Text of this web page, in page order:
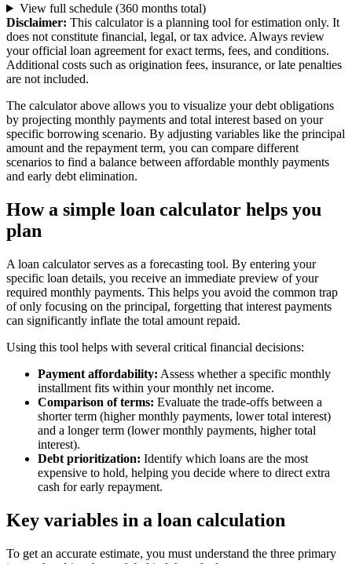
View full schedule (360 months total)
Disclaimer: This calculator is a planning tool for estimation only. It
does not constitute financial, legal, or tax advice. Always review
your official loan agreement for exact terms, fees, and conditions.
Additional costs such as origination fees, insurance, or late penalties
are not included.
The calculator above allows you to visualize your debt obligations
by projecting monthly payments and total interest based on your
specific borrowing scenario. By adjusting variables like the principal
amount and the repayment term, you can compare different
scenarios to find a balance between affordable monthly payments
and early debt elimination.
How a simple loan calculator helps you
plan
A loan calculator serves as a forecasting tool. By entering your
specific loan details, you receive an immediate preview of your
required monthly payments. This helps you avoid the common trap
of only focusing on the principal, forgetting that interest payments
can significantly inflate the total amount repaid.
Using this tool helps with several critical financial decisions:
Payment affordability: Assess whether a specific monthly
installment fits within your monthly net income.
Comparison of terms: Evaluate the trade-offs between a
shorter term (higher monthly payments, lower total interest)
and a longer term (lower monthly payments, higher total
interest).
Debt prioritization: Identify which loans are the most
expensive to hold, helping you decide where to direct extra
cash for early repayment.
Key variables in a loan calculation
To get an accurate estimate, you must understand the three primary